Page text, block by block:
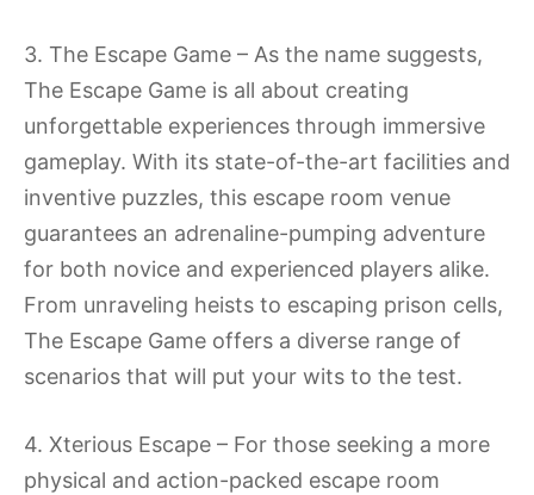
3. The Escape Game – As the name suggests,
The Escape Game is all about creating
unforgettable experiences through immersive
gameplay. With its state-of-the-art facilities and
inventive puzzles, this escape room venue
guarantees an adrenaline-pumping adventure
for both novice and experienced players alike.
From unraveling heists to escaping prison cells,
The Escape Game offers a diverse range of
scenarios that will put your wits to the test.
4. Xterious Escape – For those seeking a more
physical and action-packed escape room